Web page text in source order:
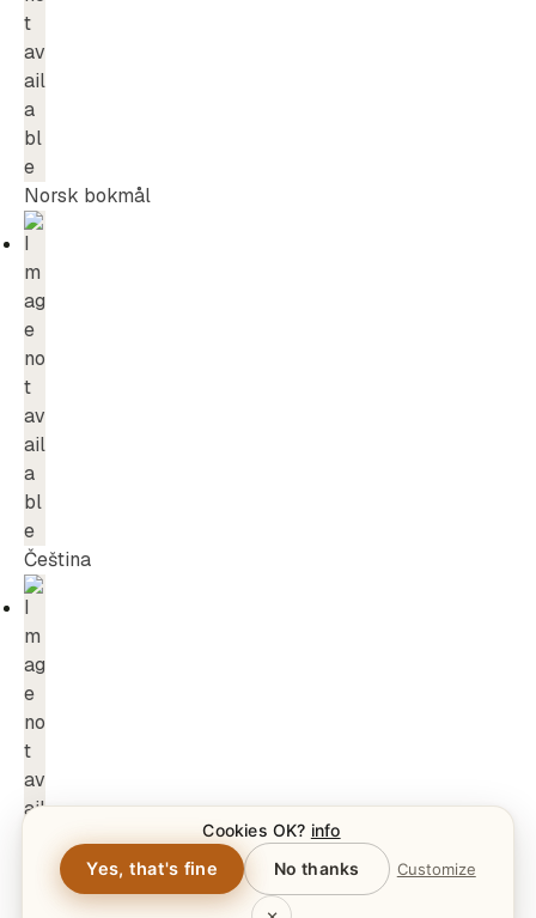
Norsk bokmål
Čeština
Cookies OK? info
Yes, that's fine No thanks Customize